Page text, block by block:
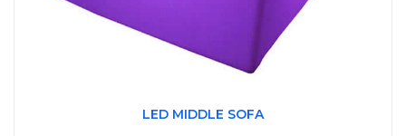
LED MIDDLE SOFA